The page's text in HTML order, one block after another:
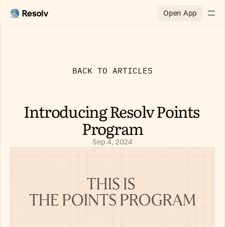
BACK TO ARTICLES
Introducing Resolv Points
Program
Sep 4, 2024
Open App